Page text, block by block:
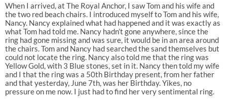
When I arrived, at The Royal Anchor, I saw Tom and his wife and
the two red beach chairs. I introduced myself to Tom and his wife,
Nancy. Nancy explained what had happened and it was exactly as
what Tom had told me. Nancy hadn’t gone anywhere, since the
ring had gone missing and was sure, it would be in an area around
the chairs. Tom and Nancy had searched the sand themselves but
could not locate the ring. Nancy also told me that the ring was
Yellow Gold, with 3 Blue stones, set in it. Nancy then told my wife
and I that the ring was a 50th Birthday present, from her father
and that yesterday, June 7th, was her Birthday. Yikes, no
pressure on me now. I just had to find her very sentimental ring.